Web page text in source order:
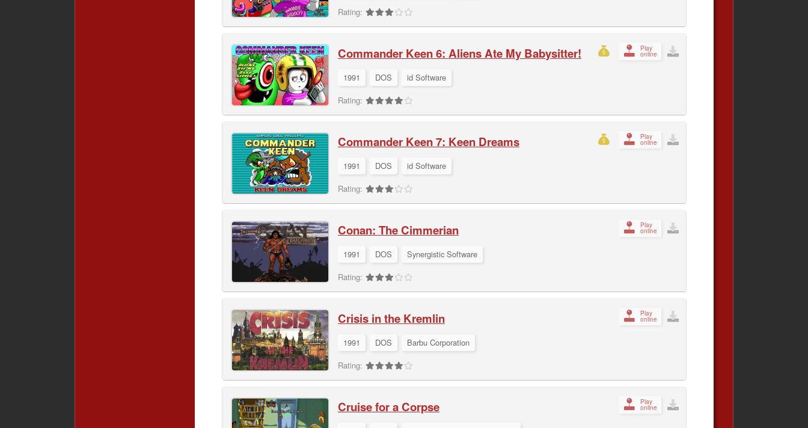
Rating:
Play
online
Commander Keen 6: Aliens Ate My Babysitter!
1991 DOS
id Software
Rating:
Play
online
Commander Keen 7: Keen Dreams
1991 DOS
id Software
Rating:
Play
online
Conan: The Cimmerian
1991 DOS
Synergistic Software
Rating:
Play
online
Crisis in the Kremlin
1991 DOS
Barbu Corporation
Rating:
Play
online
Cruise for a Corpse